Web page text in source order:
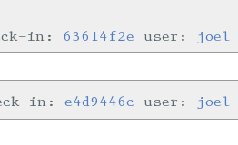
in: 63614f2e user: joel
in:e4d9446c user: joel